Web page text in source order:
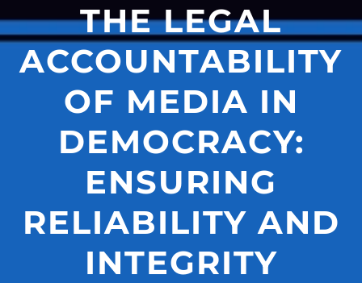
THE LEGAL
ACCOUNTABILITY
OF MEDIA IN
DEMOCRACY:
ENSURING
RELIABILITY AND
INTEGRITY